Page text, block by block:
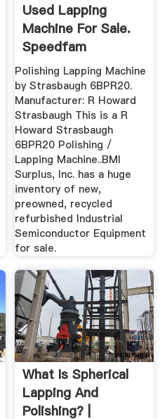
Used Lapping
Machine For Sale.
Speedfam
Equipment More ...
Polishing Lapping Machine
by Strasbaugh 6BPR20.
Manufacturer: R Howard
Strasbaugh This is a R
Howard Strasbaugh
6BPR20 Polishing /
Lapping Machine..BMI
Surplus, Inc. has a huge
inventory of new,
preowned, recycled
refurbished Industrial
Semiconductor Equipment
for sale.
What Is Spherical
Lapping And
Polishing? |